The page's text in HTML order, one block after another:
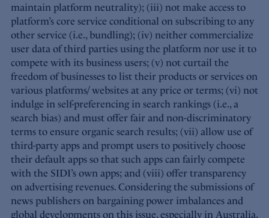
maintain platform neutrality); (iii) not make access to
platform’s core service conditional on subscribing to any
other service (i.e., bundling); (iv) neither commercialize
user data of third parties using the platform nor use it to
compete with its business users; (v) not curtail the
freedom of businesses to list their products or services on
various platforms/ websites at any price or terms; (vi) not
indulge in self-preferencing in search rankings (i.e., a
search bias) and must offer fair and non-discriminatory
terms to ensure organic search results; (vii) allow use of
third-party apps and prompt users to positively choose
their default apps so that such apps can fairly compete
with the SIDI’s own apps; and (viii) offer transparency
on advertising revenues. Considering the submissions of
news publishers on bargaining power imbalances and
global developments on this issue, especially in Australia,